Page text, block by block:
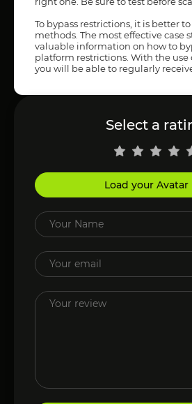
To bypass restrictions, it is better
methods. The most effective case
valuable information on how to
platform restrictions. With the use
you will be able to regularly
Select a
Load your Avatar